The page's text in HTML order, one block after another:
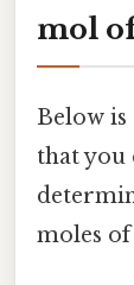
mol
Below is
that you
moles of